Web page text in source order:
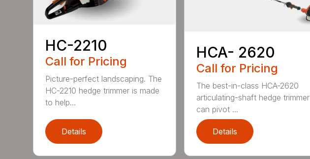
HC-2210
Call for Pricing
Picture-perfect landscaping. The
HC-2210 hedge trimmer is made
to help...
Details
HCA- 2620
Call for Pricing
The best-in-class HCA-2620
articulating-shaft hedge trimmer
can pivot ...
Details